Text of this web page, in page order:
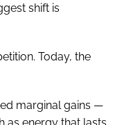
shift is
Today, the
marginal gains —
as energy that lasts